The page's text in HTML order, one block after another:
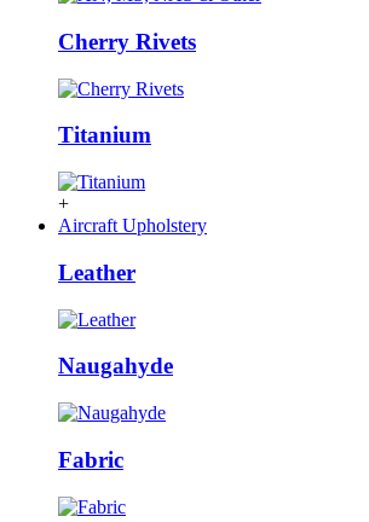
Cherry Rivets
Titanium
+
Aircraft Upholstery
Leather
Naugahyde
Fabric